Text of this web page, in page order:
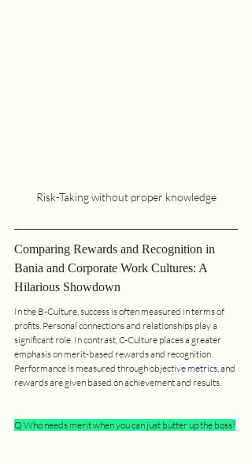
Risk-Taking without proper knowledge
Comparing Rewards and Recognition in
Bania and Corporate Work Cultures: A
Hilarious Showdown
In the B-Culture, success is often measured in terms of
profits. Personal connections and relationships play a
significant role. In contrast, C-Culture places a greater
emphasis on merit-based rewards and recognition.
Performance is measured through objective metrics , and
rewards are given based on achievement and results.
Q Who needs merit when you can just butter up the boss?